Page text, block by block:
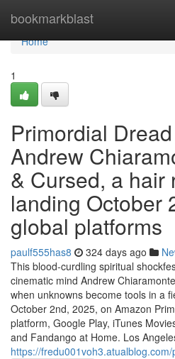
bookmarkblast
Home
Home
1
Primordial
Andrew
& Cursed, a hair
landing October
global platforms
paulf555has8 324 days ago
This blood-curdling spiritual
cinematic mind Andrew
when unknowns become tools in a
October 2nd, 2025, on Amazon
platform, Google Play, iTunes
and Fandango at Home. Los
https://